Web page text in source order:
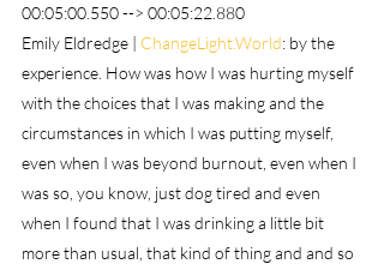
00:05:00.550 --> 00:05:22.880
Emily Eldredge | ChangeLight.World: by the
experience. How was how I was hurting myself
with the choices that I was making and the
circumstances in which I was putting myself,
even when I was beyond burnout, even when I
was so, you know, just dog tired and even
when I found that I was drinking a little bit
more than usual, that kind of thing and and so